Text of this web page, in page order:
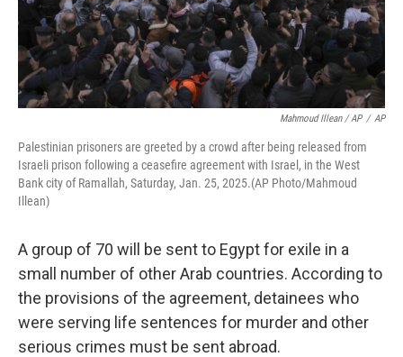
Mahmoud Illean / AP / AP
Palestinian prisoners are greeted by a crowd after being released from
Israeli prison following a ceasefire agreement with Israel, in the West
Bank city of Ramallah, Saturday, Jan. 25, 2025.(AP Photo/Mahmoud
Illean)
A group of 70 will be sent to Egypt for exile in a
small number of other Arab countries. According to
the provisions of the agreement, detainees who
were serving life sentences for murder and other
serious crimes must be sent abroad.